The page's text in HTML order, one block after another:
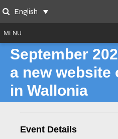
to
content
SearchEnglish
MENU
September
a new website
in Wallonia
Event Details